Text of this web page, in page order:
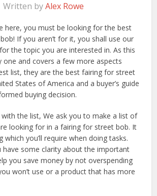
Written byAlex Rowe
here, you must be looking for the best
If you aren’t for it, you shall use our
the topic you are interested in. As this
one and covers a few more aspects
list, they are the best fairing for street
States of America and a buyer’s guide
buying decision.
the list, We ask you to make a list of
looking for in a fairing for street bob. It
which you’ll require when doing tasks.
have some clarity about the important
you save money by not overspending
won’t use or a product that has more